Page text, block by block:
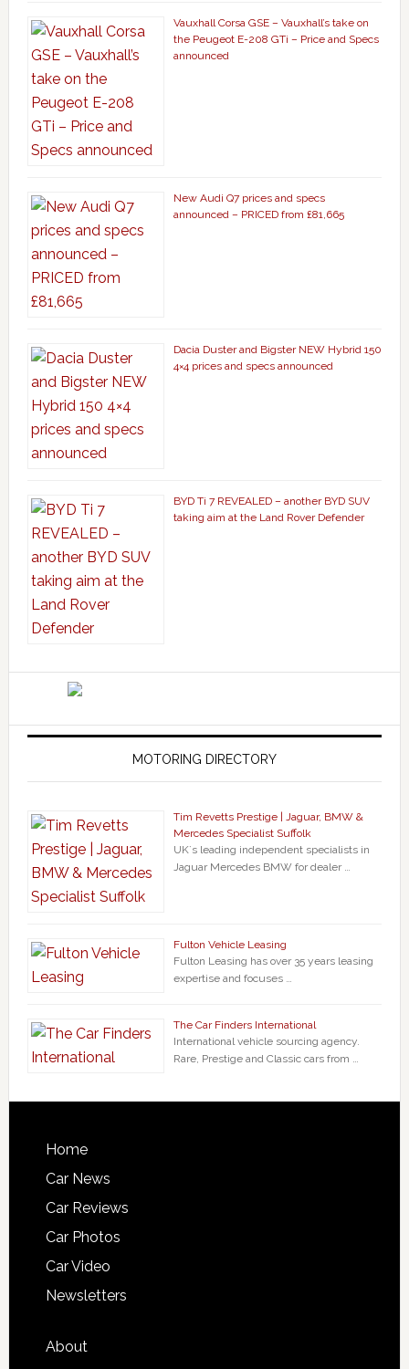
Vauxhall Corsa GSE – Vauxhall’s take on
the Peugeot E-208 GTi – Price and Specs
announced
New Audi Q7 prices and specs
announced – PRICED from £81,665
Dacia Duster and Bigster NEW Hybrid 150
4×4 prices and specs announced
BYD Ti 7 REVEALED – another BYD SUV
taking aim at the Land Rover Defender
MOTORING DIRECTORY
Tim Revetts Prestige | Jaguar, BMW &
Mercedes Specialist Suffolk
UK`s leading independent specialists in
Jaguar Mercedes BMW for dealer …
Fulton Vehicle Leasing
Fulton Leasing has over 35 years leasing
expertise and focuses …
The Car Finders International
International vehicle sourcing agency.
Rare, Prestige and Classic cars from …
Home
Car News
Car Reviews
Car Photos
Car Video
Newsletters
About